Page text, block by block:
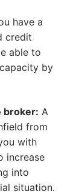
have a
credit
able to
by
broker: A
from
with
increase
into
situation.